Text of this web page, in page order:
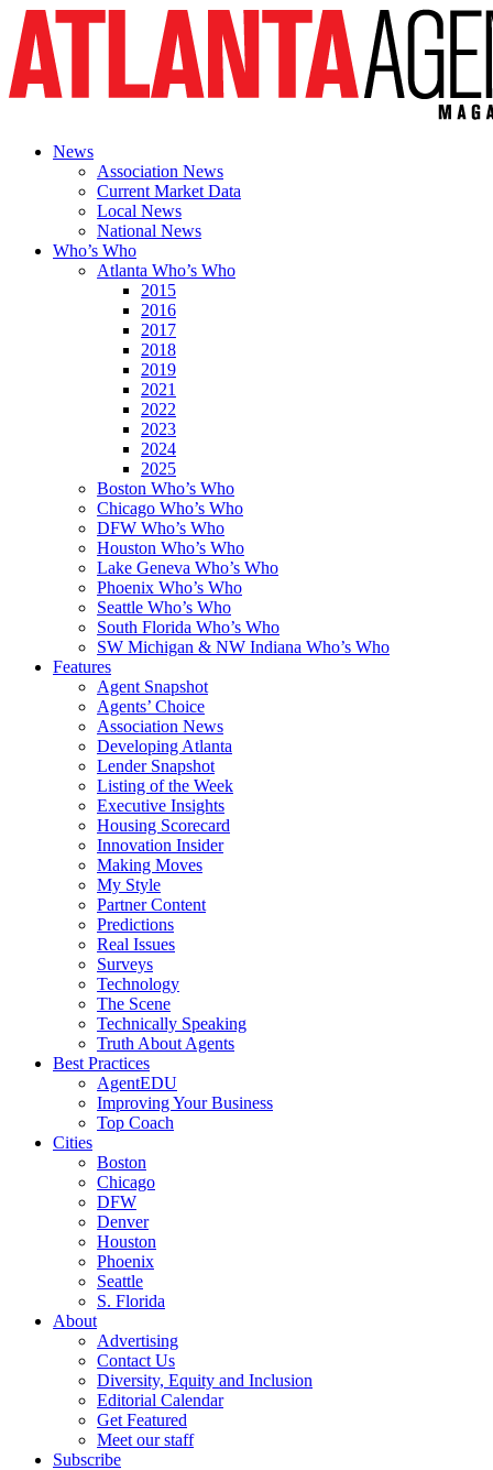
News
Association News
Current Market Data
Local News
National News
Who’s Who
Atlanta Who’s Who
2015
2016
2017
2018
2019
2021
2022
2023
2024
2025
Boston Who’s Who
Chicago Who’s Who
DFW Who’s Who
Houston Who’s Who
Lake Geneva Who’s Who
Phoenix Who’s Who
Seattle Who’s Who
South Florida Who’s Who
SW Michigan & NW Indiana Who’s Who
Features
Agent Snapshot
Agents’ Choice
Association News
Developing Atlanta
Lender Snapshot
Listing of the Week
Executive Insights
Housing Scorecard
Innovation Insider
Making Moves
My Style
Partner Content
Predictions
Real Issues
Surveys
Technology
The Scene
Technically Speaking
Truth About Agents
Best Practices
AgentEDU
Improving Your Business
Top Coach
Cities
Boston
Chicago
DFW
Denver
Houston
Phoenix
Seattle
S. Florida
About
Advertising
Contact Us
Diversity, Equity and Inclusion
Editorial Calendar
Get Featured
Meet our staff
Subscribe